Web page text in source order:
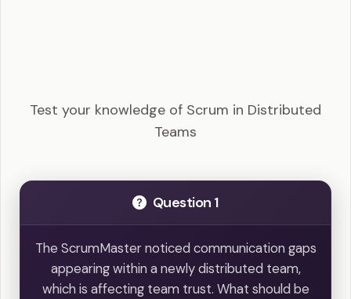
Test your knowledge of Scrum in Distributed
Teams
Question 1
The ScrumMaster noticed communication gaps
appearing within a newly distributed team,
which is affecting team trust. What should be